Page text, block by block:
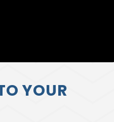
YOUR